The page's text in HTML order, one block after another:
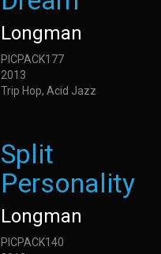
Longman
PICPACK177
2013
Trip Hop, Acid Jazz
Split
Personality
Longman
PICPACK140